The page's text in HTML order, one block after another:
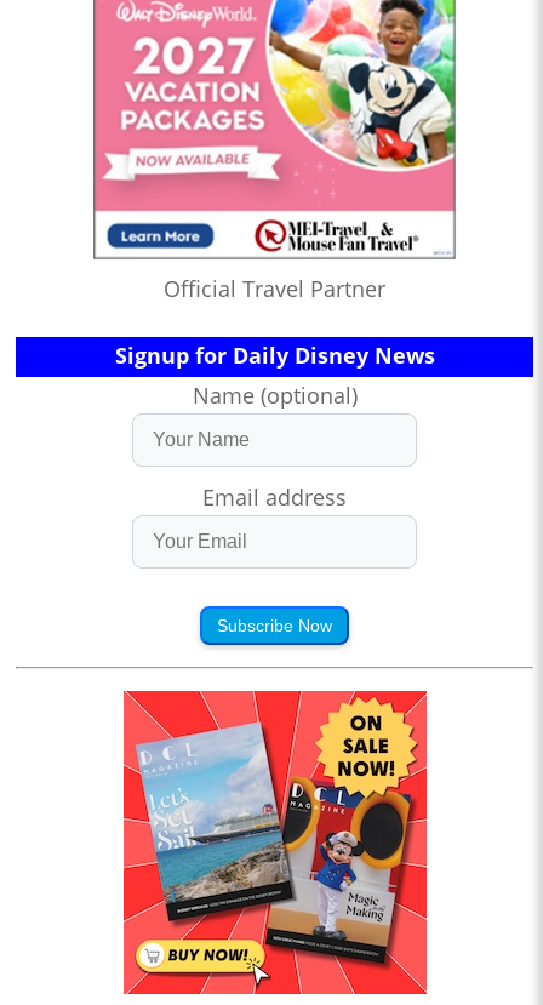
Official Travel Partner
Signup for Daily Disney News
Name (optional)
Email address
Subscribe Now